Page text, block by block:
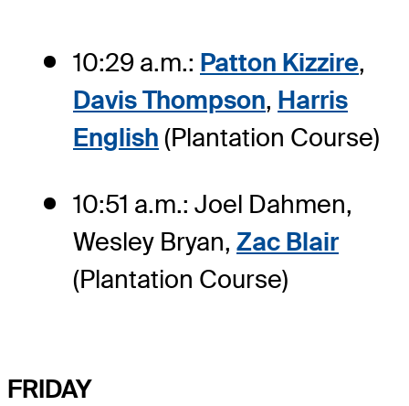
10:29 a.m.: Patton Kizzire,
Davis Thompson, Harris
English (Plantation Course)
10:51 a.m.: Joel Dahmen,
Wesley Bryan, Zac Blair
(Plantation Course)
FRIDAY